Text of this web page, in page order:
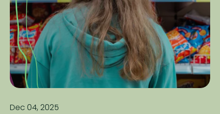
Dec 04, 2025